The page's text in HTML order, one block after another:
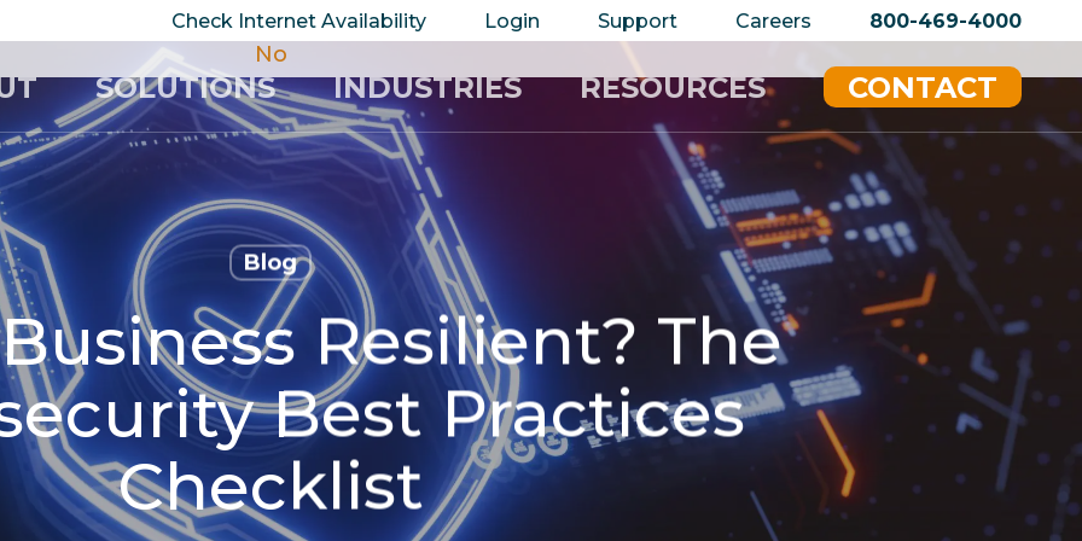
Check Internet Availability Login Support Careers 800-469-4000
SOLUTIONS INDUSTRIES RESOURCES CONTACT
Blog
Resilient? The
Best Practices
Checklist
your privacy very seriously. Please see our privacy policy for details and any questions.
No